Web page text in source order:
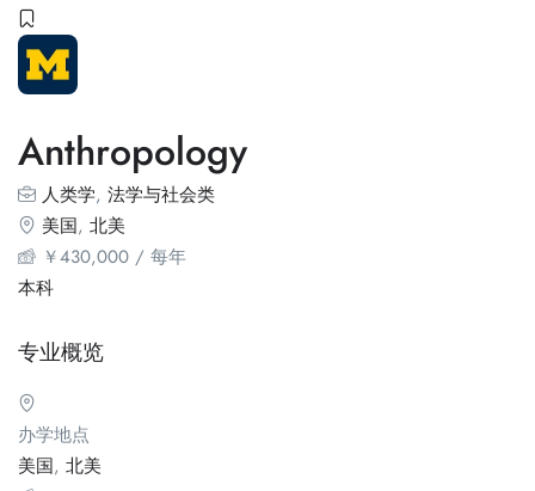
Anthropology
人类学, 法学与社会类
美国, 北美
￥430,000 / 每年
本科
专业概览
办学地点
美国, 北美